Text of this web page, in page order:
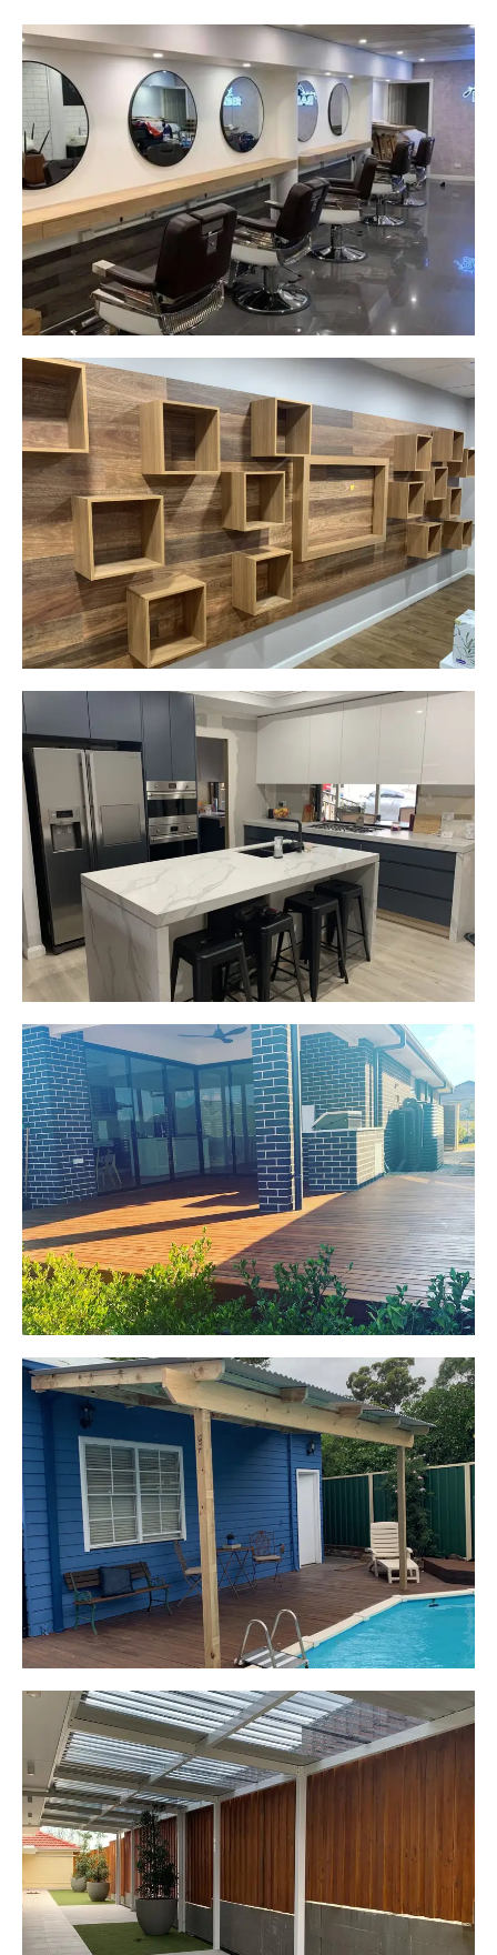
Yeah The Barber
Mount Annan, NSW
New laminate floating benches and
wall hung mirrors
Start Your Project Today
Careplus Pharmacy
Narellan, NSW
Custom made walls panel
Start Your Project Today
Picton, NSW
New kitchen design and layout.
Custom made joinery that was supplied and
installed.
Start Your Project Today
Jackie
Oran Park, NSW
Pacific Jarrah Deck
Start Your Project Today
Kerrie-Anne
Elderslie, NSW
Pergola over existing deck
Start Your Project Today
Leaping Learners
Camden, NSW
Pergola to provide shade
over outdoor play area
Start Your Project Today